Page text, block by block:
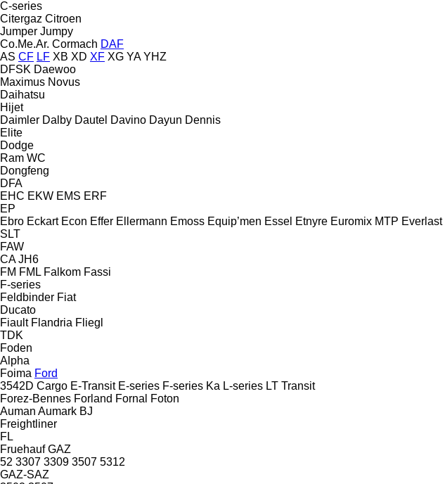
C-series
Citergaz Citroen
Jumper Jumpy
Co.Me.Ar. Cormach DAF
AS CF LF XB XD XF XG YA YHZ
DFSK Daewoo
Maximus Novus
Daihatsu
Hijet
Daimler Dalby Dautel Davino Dayun Dennis
Elite
Dodge
Ram WC
Dongfeng
DFA
EHC EKW EMS ERF
EP
Ebro Eckart Econ Effer Ellermann Emoss Equip’men Essel Etnyre Euromix MTP Everlast
SLT
FAW
CA JH6
FM FML Falkom Fassi
F-series
Feldbinder Fiat
Ducato
Fiault Flandria Fliegl
TDK
Foden
Alpha
Foima Ford
3542D Cargo E-Transit E-series F-series Ka L-series LT Transit
Forez-Bennes Forland Fornal
Foton
Auman Aumark BJ
Freightliner
FL
Fruehauf GAZ
52 3307 3309 3507 5312
GAZ-SAZ